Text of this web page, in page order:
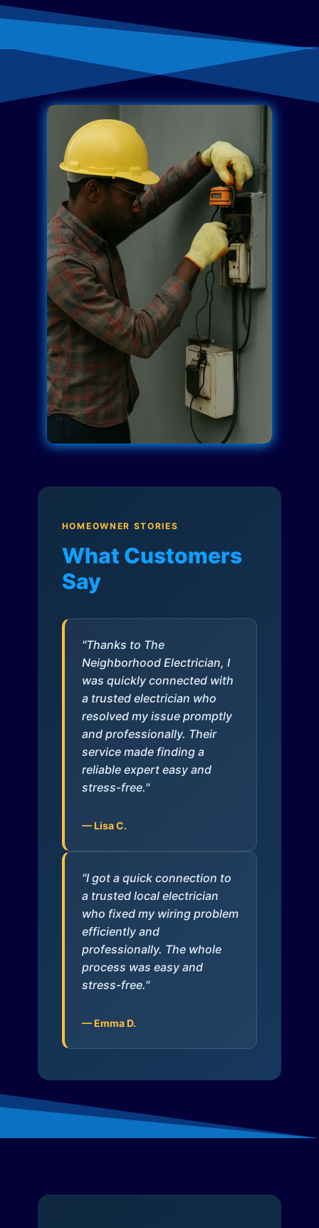
HOMEOWNER STORIES
What Customers
Say
"Thanks to The
Neighborhood Electrician, I
was quickly connected with
a trusted electrician who
resolved my issue promptly
and professionally. Their
service made finding a
reliable expert easy and
stress-free."
— Lisa C.
"I got a quick connection to
a trusted local electrician
who fixed my wiring problem
efficiently and
professionally. The whole
process was easy and
stress-free."
— Emma D.